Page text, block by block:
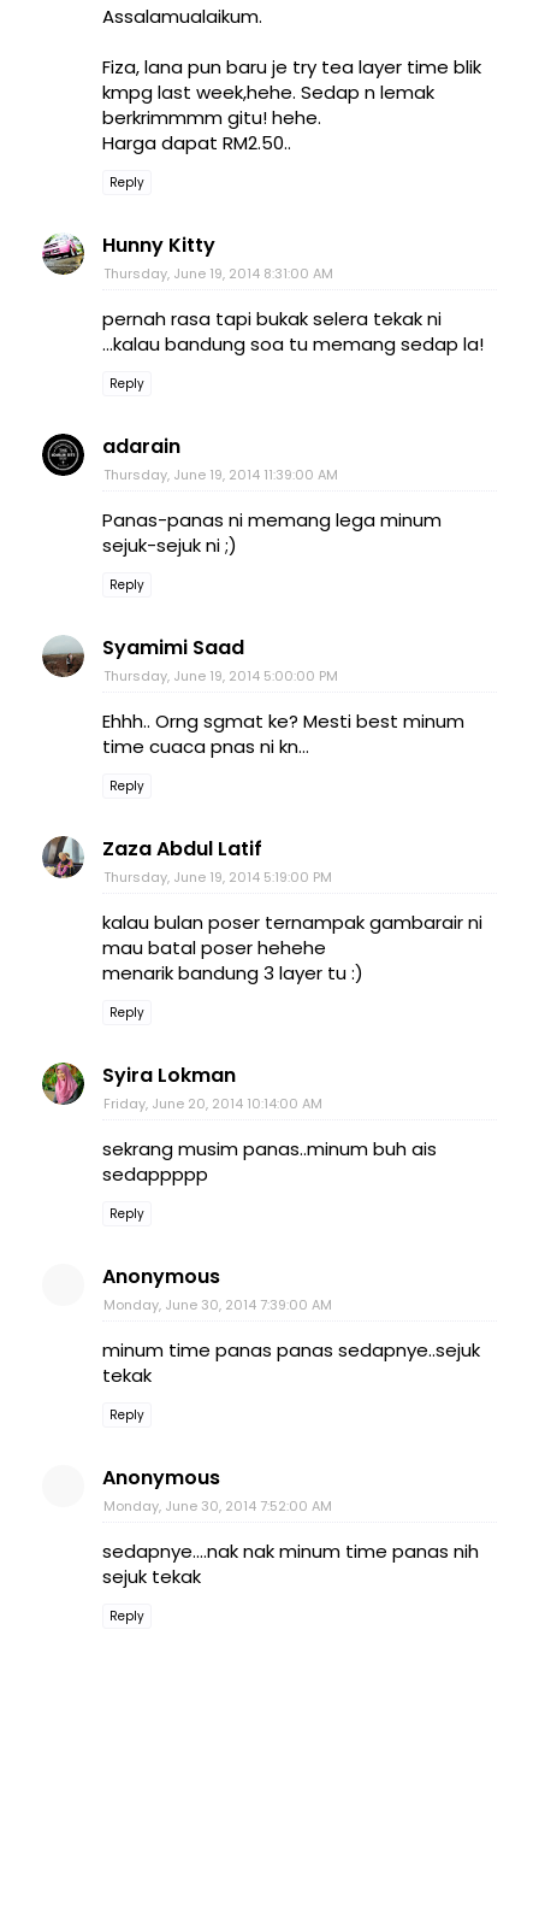
Assalamualaikum.
Fiza, lana pun baru je try tea layer time blik
kmpg last week,hehe. Sedap n lemak
berkrimmmm gitu! hehe.
Harga dapat RM2.50..
Reply
Hunny Kitty
Thursday, June 19, 2014 8:31:00 AM
pernah rasa tapi bukak selera tekak ni
...kalau bandung soa tu memang sedap la!
Reply
adarain
Thursday, June 19, 2014 11:39:00 AM
Panas-panas ni memang lega minum
sejuk-sejuk ni ;)
Reply
Syamimi Saad
Thursday, June 19, 2014 5:00:00 PM
Ehhh.. Orng sgmat ke? Mesti best minum
time cuaca pnas ni kn...
Reply
Zaza Abdul Latif
Thursday, June 19, 2014 5:19:00 PM
kalau bulan poser ternampak gambarair ni
mau batal poser hehehe
menarik bandung 3 layer tu :)
Reply
Syira Lokman
Friday, June 20, 2014 10:14:00 AM
sekrang musim panas..minum buh ais
sedappppp
Reply
Anonymous
Monday, June 30, 2014 7:39:00 AM
minum time panas panas sedapnye..sejuk
tekak
Reply
Anonymous
Monday, June 30, 2014 7:52:00 AM
sedapnye....nak nak minum time panas nih
sejuk tekak
Reply